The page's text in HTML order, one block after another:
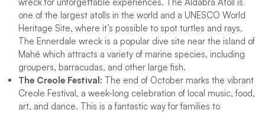
wreck for unforgettable experiences. The Aldabra Atoll is
one of the largest atolls in the world and a UNESCO World
Heritage Site, where it’s possible to spot turtles and rays.
The Ennerdale wreck is a popular dive site near the island of
Mahé which attracts a variety of marine species, including
groupers, barracudas, and other large fish.
The Creole Festival: The end of October marks the vibrant
Creole Festival, a week-long celebration of local music, food,
art, and dance. This is a fantastic way for families to